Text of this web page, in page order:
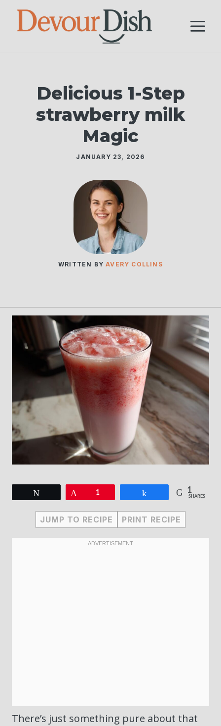
Skip
Delicious 1-Step
strawberry milk
Magic
JANUARY 23, 2026
WRITTEN BYAVERY COLLINS
1 1
SHARES
JUMP TO RECIPE PRINT RECIPE
There’s just something pure about that